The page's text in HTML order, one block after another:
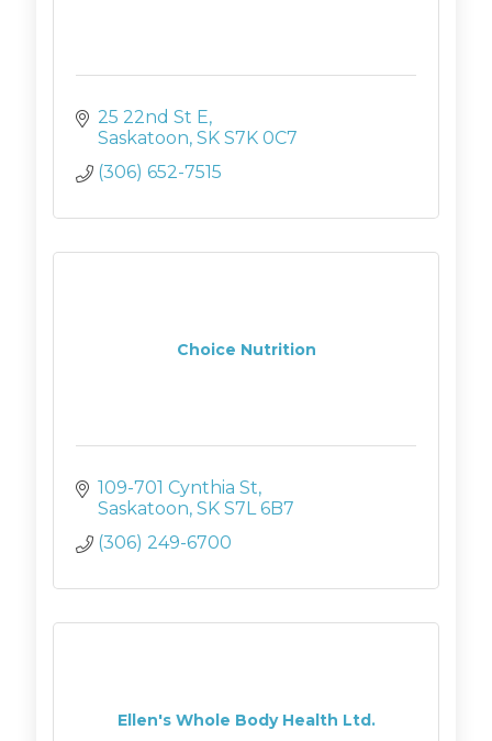
25 22nd St E
Saskatoon SK S7K 0C7
(306) 652-7515
Choice Nutrition
109-701 Cynthia St
Saskatoon SK S7L 6B7
(306) 249-6700
Ellen's Whole Body Health Ltd.